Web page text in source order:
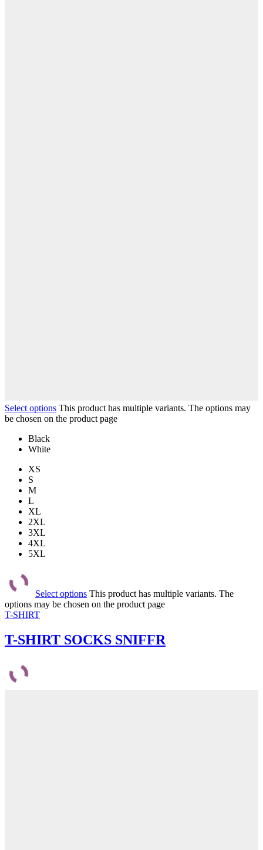
Select options This product has multiple variants. The options may
be chosen on the product page
Black
White
XS
S
M
L
XL
2XL
3XL
4XL
5XL
Select options This product has multiple variants. The
options may be chosen on the product page
T-SHIRT
T-SHIRT SOCKS SNIFFR